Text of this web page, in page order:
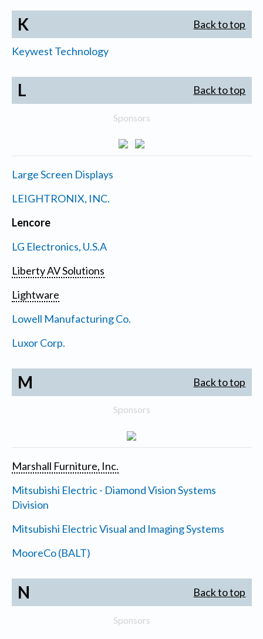
K Back to top
Keywest Technology
L Back to top
Sponsors
Large Screen Displays
LEIGHTRONIX, INC.
Lencore
LG Electronics, U.S.A
Liberty AV Solutions
Lightware
Lowell Manufacturing Co.
Luxor Corp.
M Back to top
Sponsors
Marshall Furniture, Inc.
Mitsubishi Electric - Diamond Vision Systems
Division
Mitsubishi Electric Visual and Imaging Systems
MooreCo (BALT)
N Back to top
Sponsors